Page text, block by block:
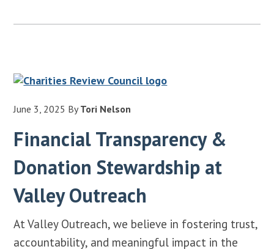
June 3, 2025 ByTori Nelson
Financial Transparency &
Donation Stewardship at
Valley Outreach
At Valley Outreach, we believe in fostering trust,
accountability, and meaningful impact in the